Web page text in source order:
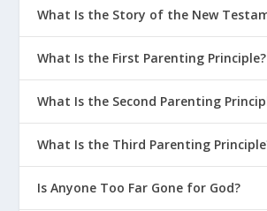
What Is the Story of the New
What Is the First Parenting Principle?
What Is the Second Parenting
What Is the Third Parenting
Is Anyone Too Far Gone for God?